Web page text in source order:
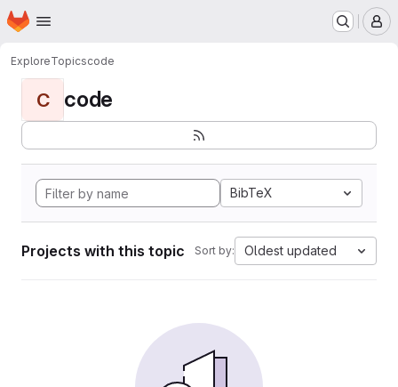
Skip to main content
Homepage
ExploreTopicscode
C code
BibTeX
Projects with this topic Sort by: Oldest updated